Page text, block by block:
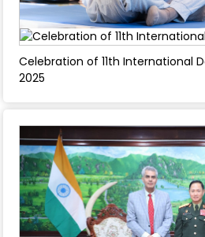
Celebration of 11th International
2025